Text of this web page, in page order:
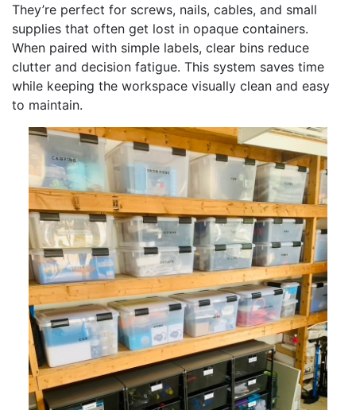
They’re perfect for screws, nails, cables, and small
supplies that often get lost in opaque containers.
When paired with simple labels, clear bins reduce
clutter and decision fatigue. This system saves time
while keeping the workspace visually clean and easy
to maintain.